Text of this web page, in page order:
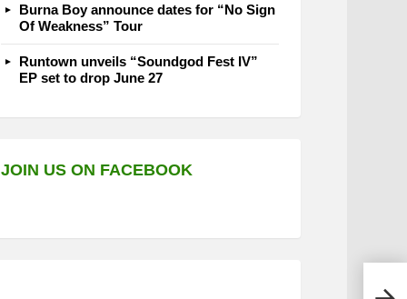
Burna Boy announce dates for “No Sign
Of Weakness” Tour
Runtown unveils “Soundgod Fest IV”
EP set to drop June 27
JOIN US ON FACEBOOK